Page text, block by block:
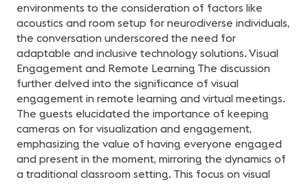
environments to the consideration of factors like
acoustics and room setup for neurodiverse individuals,
the conversation underscored the need for
adaptable and inclusive technology solutions. Visual
Engagement and Remote Learning The discussion
further delved into the significance of visual
engagement in remote learning and virtual meetings.
The guests elucidated the importance of keeping
cameras on for visualization and engagement,
emphasizing the value of having everyone engaged
and present in the moment, mirroring the dynamics of
a traditional classroom setting. This focus on visual